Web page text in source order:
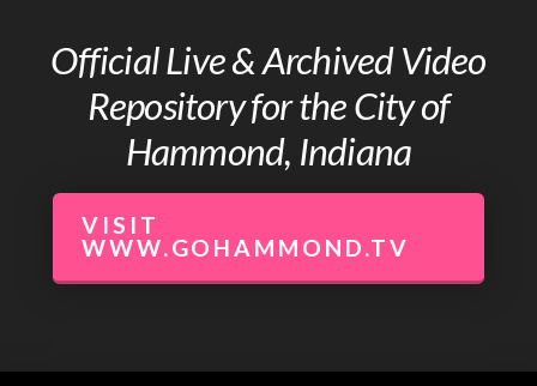
Official Live & Archived Video
Repository for the City of
Hammond, Indiana
VISIT
WWW.GOHAMMOND.TV